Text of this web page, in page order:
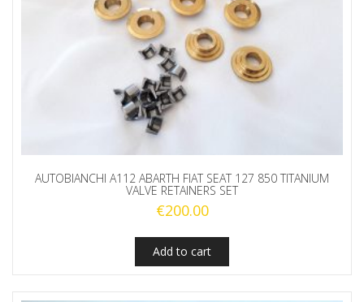
AUTOBIANCHI A112 ABARTH FIAT SEAT 127 850 TITANIUM
VALVE RETAINERS SET
€200.00
Add to cart